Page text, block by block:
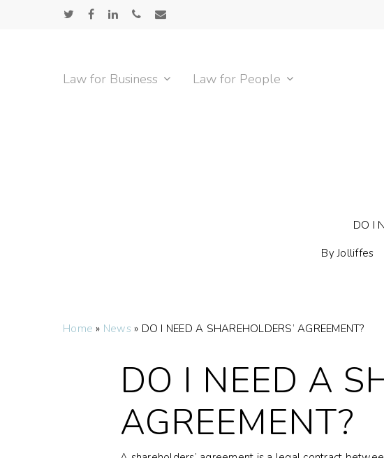
twitterfacebooklinkedinphoneemail
Law for Business Law for People
DO I
By Jolliffes
Home » News » DO I NEED A SHAREHOLDERS’ AGREEMENT?
DO I NEED A
AGREEMENT?